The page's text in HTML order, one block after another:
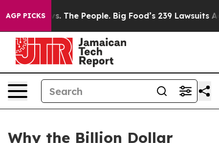
AGP PICKS
The People. Big Food’s 239 Lawsuits Against Life-
Why the Billion Dollar